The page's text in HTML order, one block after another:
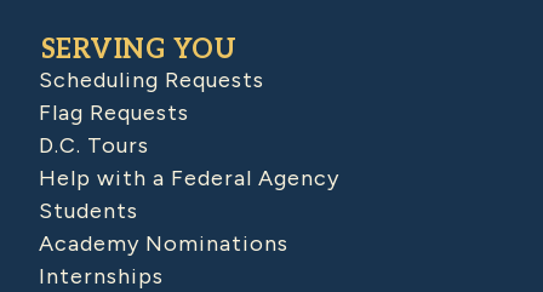
SERVING YOU
Scheduling Requests
Flag Requests
D.C. Tours
Help with a Federal Agency
Students
Academy Nominations
Internships